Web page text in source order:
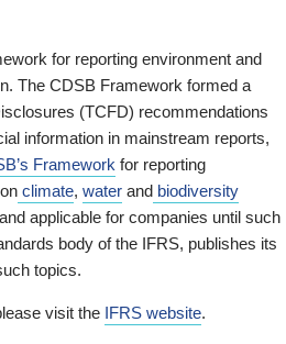
for reporting environment and
The CDSB Framework formed a
(TCFD) recommendations
information in mainstream reports,
Framework for reporting
climate, water and biodiversity
applicable for companies until such
body of the IFRS, publishes its
topics.
visit the IFRS website.